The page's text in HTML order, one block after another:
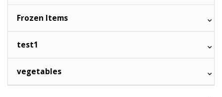
Frozen Items
test1
vegetables